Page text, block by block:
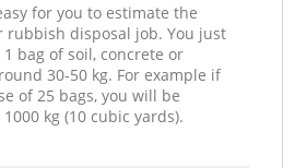
for you to estimate the
rubbish disposal job. You just
bag of soil, concrete or
30-50 kg. For example if
of 25 bags, you will be
kg (10 cubic yards).